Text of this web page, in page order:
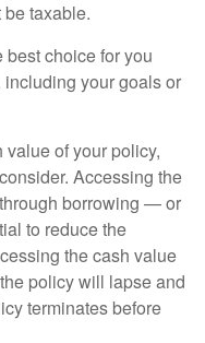
taxable.
choice for you
including your goals or
of your policy,
Accessing the
borrowing — or
to reduce the
the cash value
policy will lapse and
terminates before